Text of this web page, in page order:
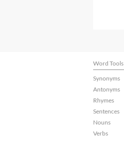
Word Tools
Synonyms
Antonyms
Rhymes
Sentences
Nouns
Verbs